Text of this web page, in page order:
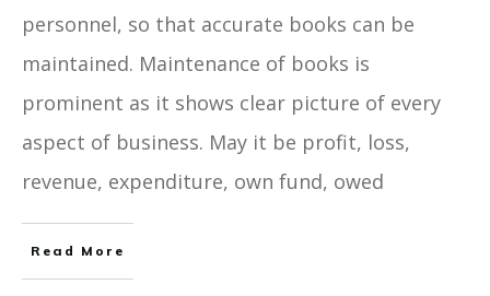
personnel, so that accurate books can be
maintained. Maintenance of books is
prominent as it shows clear picture of every
aspect of business. May it be profit, loss,
revenue, expenditure, own fund, owed
Read More